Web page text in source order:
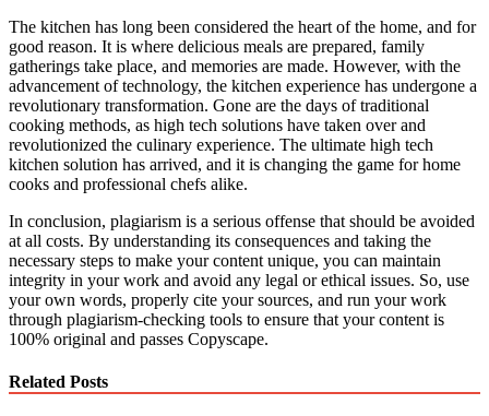
The kitchen has long been considered the heart of the home, and for
good reason. It is where delicious meals are prepared, family
gatherings take place, and memories are made. However, with the
advancement of technology, the kitchen experience has undergone a
revolutionary transformation. Gone are the days of traditional
cooking methods, as high tech solutions have taken over and
revolutionized the culinary experience. The ultimate high tech
kitchen solution has arrived, and it is changing the game for home
cooks and professional chefs alike.
In conclusion, plagiarism is a serious offense that should be avoided
at all costs. By understanding its consequences and taking the
necessary steps to make your content unique, you can maintain
integrity in your work and avoid any legal or ethical issues. So, use
your own words, properly cite your sources, and run your work
through plagiarism-checking tools to ensure that your content is
100% original and passes Copyscape.
Related Posts